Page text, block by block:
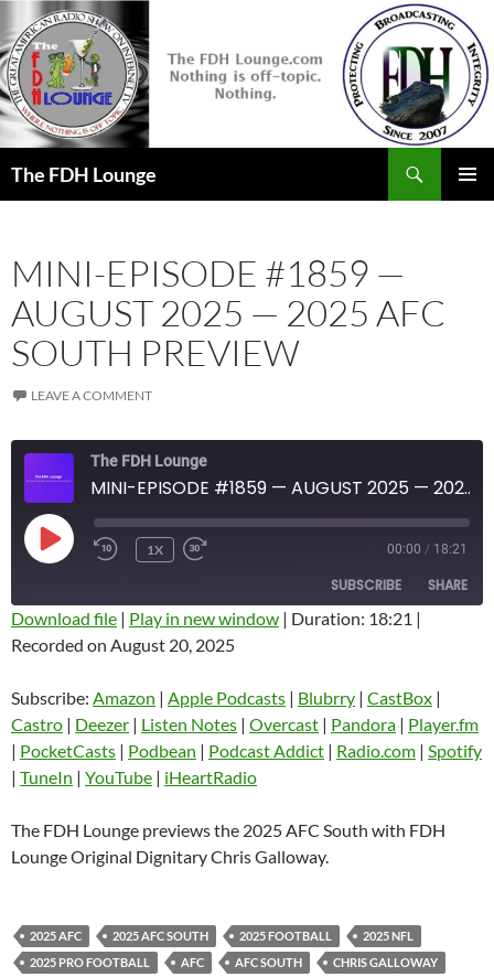
to
content
The FDH Lounge
MINI-EPISODE #1859 —
AUGUST 2025 — 2025 AFC
SOUTH PREVIEW
LEAVE A COMMENT
The FDH Lounge
MINI-EPISODE #1859 — AUGUST 2025 — 2025 AFC SOUTH PREVIEW
PLAY
EPISODE
1X 00:00 / 18:21
SUBSCRIBE SHARE
Amazon
Castro Deezer
Listen Notes Overcast
Pandora
Podcast Addict
RSS FEED
SHARE
LINK
EMBED
Download file | Play in new window | Duration: 18:21 |
Recorded on August 20, 2025
Subscribe: Amazon | Apple Podcasts | Blubrry | CastBox |
Castro | Deezer | Listen Notes | Overcast | Pandora | Player.fm
| PocketCasts | Podbean | Podcast Addict | Radio.com | Spotify
| TuneIn | YouTube | iHeartRadio
The FDH Lounge previews the 2025 AFC South with FDH
Lounge Original Dignitary Chris Galloway.
2025 AFC 2025 AFC SOUTH 2025 FOOTBALL
2025 NFL
2025 PRO FOOTBALL
AFC AFC SOUTH
CHRIS GALLOWAY